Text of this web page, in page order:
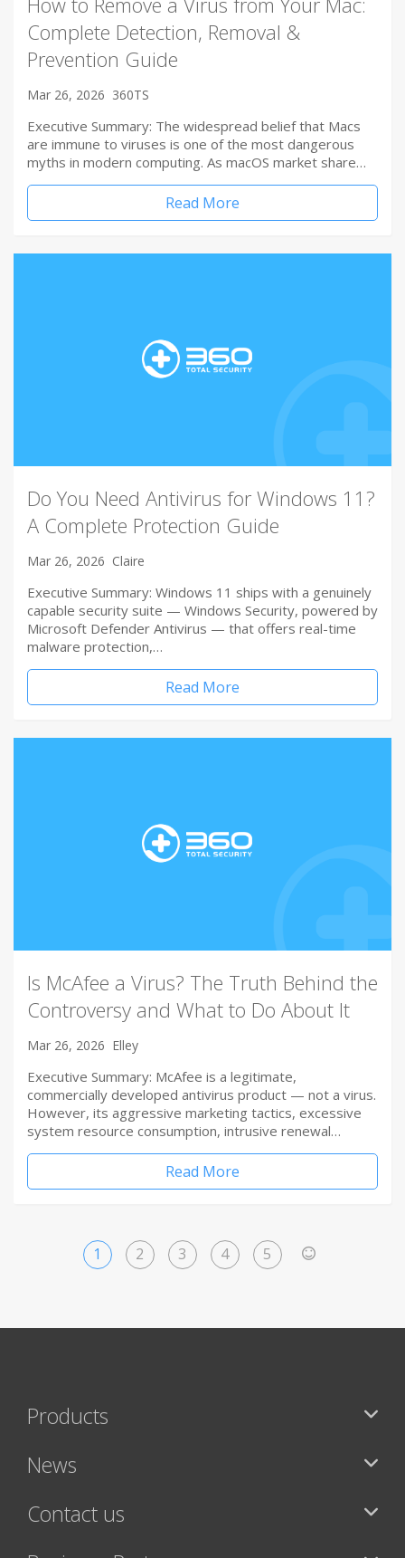
Complete Detection, Removal &
Prevention Guide
Mar 26, 2026 360TS
Executive Summary: The widespread belief that Macs
are immune to viruses is one of the most dangerous
myths in modern computing. As macOS market share…
Read More
Do You Need Antivirus for Windows 11?
A Complete Protection Guide
Mar 26, 2026 Claire
Executive Summary: Windows 11 ships with a genuinely
capable security suite — Windows Security, powered by
Microsoft Defender Antivirus — that offers real-time
malware protection,…
Read More
Is McAfee a Virus? The Truth Behind the
Controversy and What to Do About It
Mar 26, 2026 Elley
Executive Summary: McAfee is a legitimate,
commercially developed antivirus product — not a virus.
However, its aggressive marketing tactics, excessive
system resource consumption, intrusive renewal…
Read More
1 2 3 4 5
Products
News
Contact us